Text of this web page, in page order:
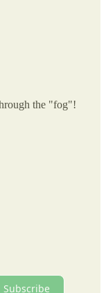
the "fog"!
Subscribe